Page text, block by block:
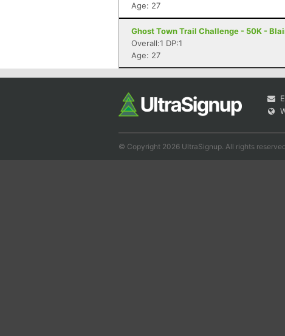
Age: 27
Ghost Town Trail Challenge - 50K -
Overall:1 DP:1
Age: 27
© Copyright 2026 UltraSignup. All rights